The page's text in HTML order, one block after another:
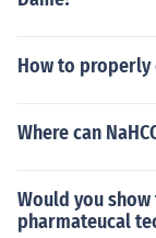
How to properly
Where can
Would you
pharmateucal